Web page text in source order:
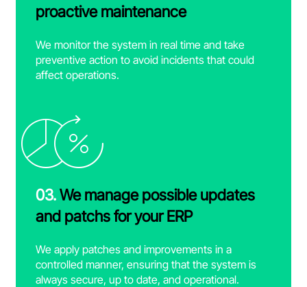
proactive maintenance
We monitor the system in real time and take
preventive action to avoid incidents that could
affect operations.
03.We manage possible updates
and patchs for your ERP
We apply patches and improvements in a
controlled manner, ensuring that the system is
always secure, up to date, and operational.